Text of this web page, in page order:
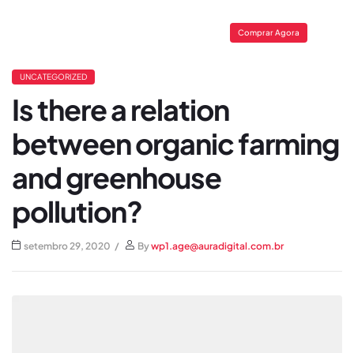
Comprar Agora
UNCATEGORIZED
Is there a relation
between organic farming
and greenhouse
pollution?
setembro 29, 2020 Bywp1.age@auradigital.com.br